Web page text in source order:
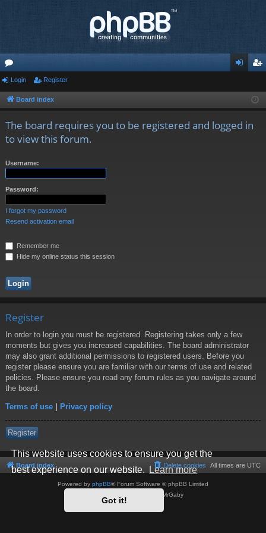
This website uses cookies to ensure you get the
best experience on our website.
Learn more
Got it!
or
u ist
Login Register
Board index
The board requires you to be registered and logged in
to view this forum.
Username:
Password:
I forgot my password
Resend activation email
Remember me
Hide my online status this session
Register
In order to login you must be registered. Registering takes only a few
moments but gives you increased capabilities. The board administrator
may also grant additional permissions to registered users. Before you
register please ensure you are familiar with our terms of use and related
policies. Please ensure you read any forum rules as you navigate around
the board.
Terms of use | Privacy policy
Register
Board index All times are UTC
Delete cookies
Powered by phpBB® Forum Software © phpBB Limited
- phpBB 3.3 by MrGaby
Privacy